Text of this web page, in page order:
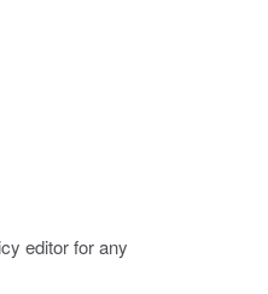
editor for any